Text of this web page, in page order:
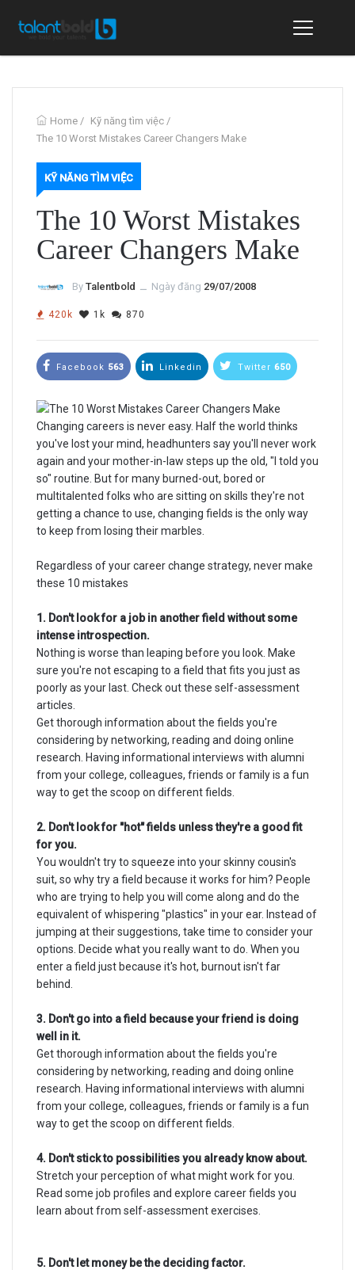
Home / Kỹ năng tìm việc /
The 10 Worst Mistakes Career Changers Make
KỸ NĂNG TÌM VIỆC
The 10 Worst Mistakes
Career Changers Make
By Talentbold ــ Ngày đăng 29/07/2008
420k 1k 870
Facebook 563 Linkedin Twitter 650
Changing careers is never easy. Half the world thinks
you've lost your mind, headhunters say you'll never work
again and your mother-in-law steps up the old, "I told you
so" routine. But for many burned-out, bored or
multitalented folks who are sitting on skills they're not
getting a chance to use, changing fields is the only way
to keep from losing their marbles.
Regardless of your career change strategy, never make
these 10 mistakes
1. Don't look for a job in another field without some
intense introspection.
Nothing is worse than leaping before you look. Make
sure you're not escaping to a field that fits you just as
poorly as your last. Check out these self-assessment
articles.
Get thorough information about the fields you're
considering by networking, reading and doing online
research. Having informational interviews with alumni
from your college, colleagues, friends or family is a fun
way to get the scoop on different fields.
2. Don't look for "hot" fields unless they're a good fit
for you.
You wouldn't try to squeeze into your skinny cousin's
suit, so why try a field because it works for him? People
who are trying to help you will come along and do the
equivalent of whispering "plastics" in your ear. Instead of
jumping at their suggestions, take time to consider your
options. Decide what you really want to do. When you
enter a field just because it's hot, burnout isn't far
behind.
3. Don't go into a field because your friend is doing
well in it.
Get thorough information about the fields you're
considering by networking, reading and doing online
research. Having informational interviews with alumni
from your college, colleagues, friends or family is a fun
way to get the scoop on different fields.
4. Don't stick to possibilities you already know about.
Stretch your perception of what might work for you.
Read some job profiles and explore career fields you
learn about from self-assessment exercises.
5. Don't let money be the deciding factor.